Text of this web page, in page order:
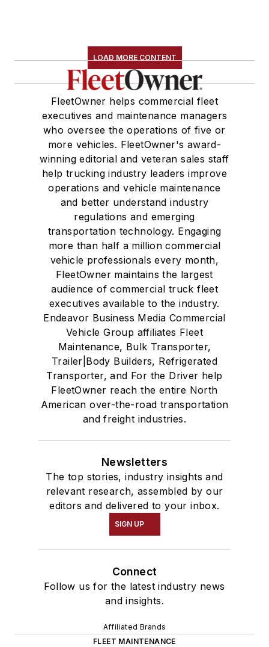
LOAD MORE CONTENT
FleetOwner helps commercial fleet
executives and maintenance managers
who oversee the operations of five or
more vehicles. FleetOwner's award-
winning editorial and veteran sales staff
help trucking industry leaders improve
operations and vehicle maintenance
and better understand industry
regulations and emerging
transportation technology. Engaging
more than half a million commercial
vehicle professionals every month,
FleetOwner maintains the largest
audience of commercial truck fleet
executives available to the industry.
Endeavor Business Media Commercial
Vehicle Group affiliates Fleet
Maintenance, Bulk Transporter,
Trailer|Body Builders, Refrigerated
Transporter, and For the Driver help
FleetOwner reach the entire North
American over-the-road transportation
and freight industries.
Newsletters
The top stories, industry insights and
relevant research, assembled by our
editors and delivered to your inbox.
SIGN UP
Connect
Follow us for the latest industry news
and insights.
Affiliated Brands
FLEET MAINTENANCE